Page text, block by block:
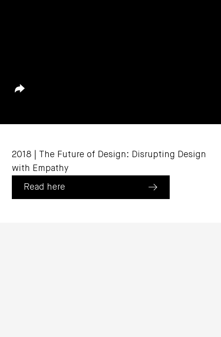
Share
August 23, 2022
2018 | The Future of Design: Disrupting Design
with Empathy
Read here